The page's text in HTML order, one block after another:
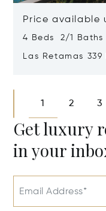
Price available
4 Beds 2/1 Baths
Las Retamas 339
1 2 3
Get luxury
in your
Email Address*